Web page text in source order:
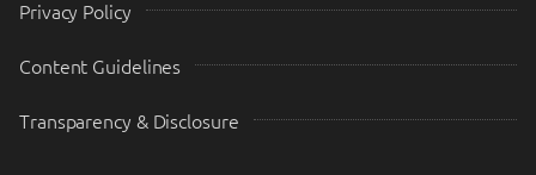
Privacy Policy
Content Guidelines
Transparency & Disclosure